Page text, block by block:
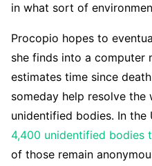
in what sort of
Procopio hopes to
she finds into a computer
estimates time since
someday help resolve the
unidentified bodies. In the
4,400 unidentified bodies
of those remain